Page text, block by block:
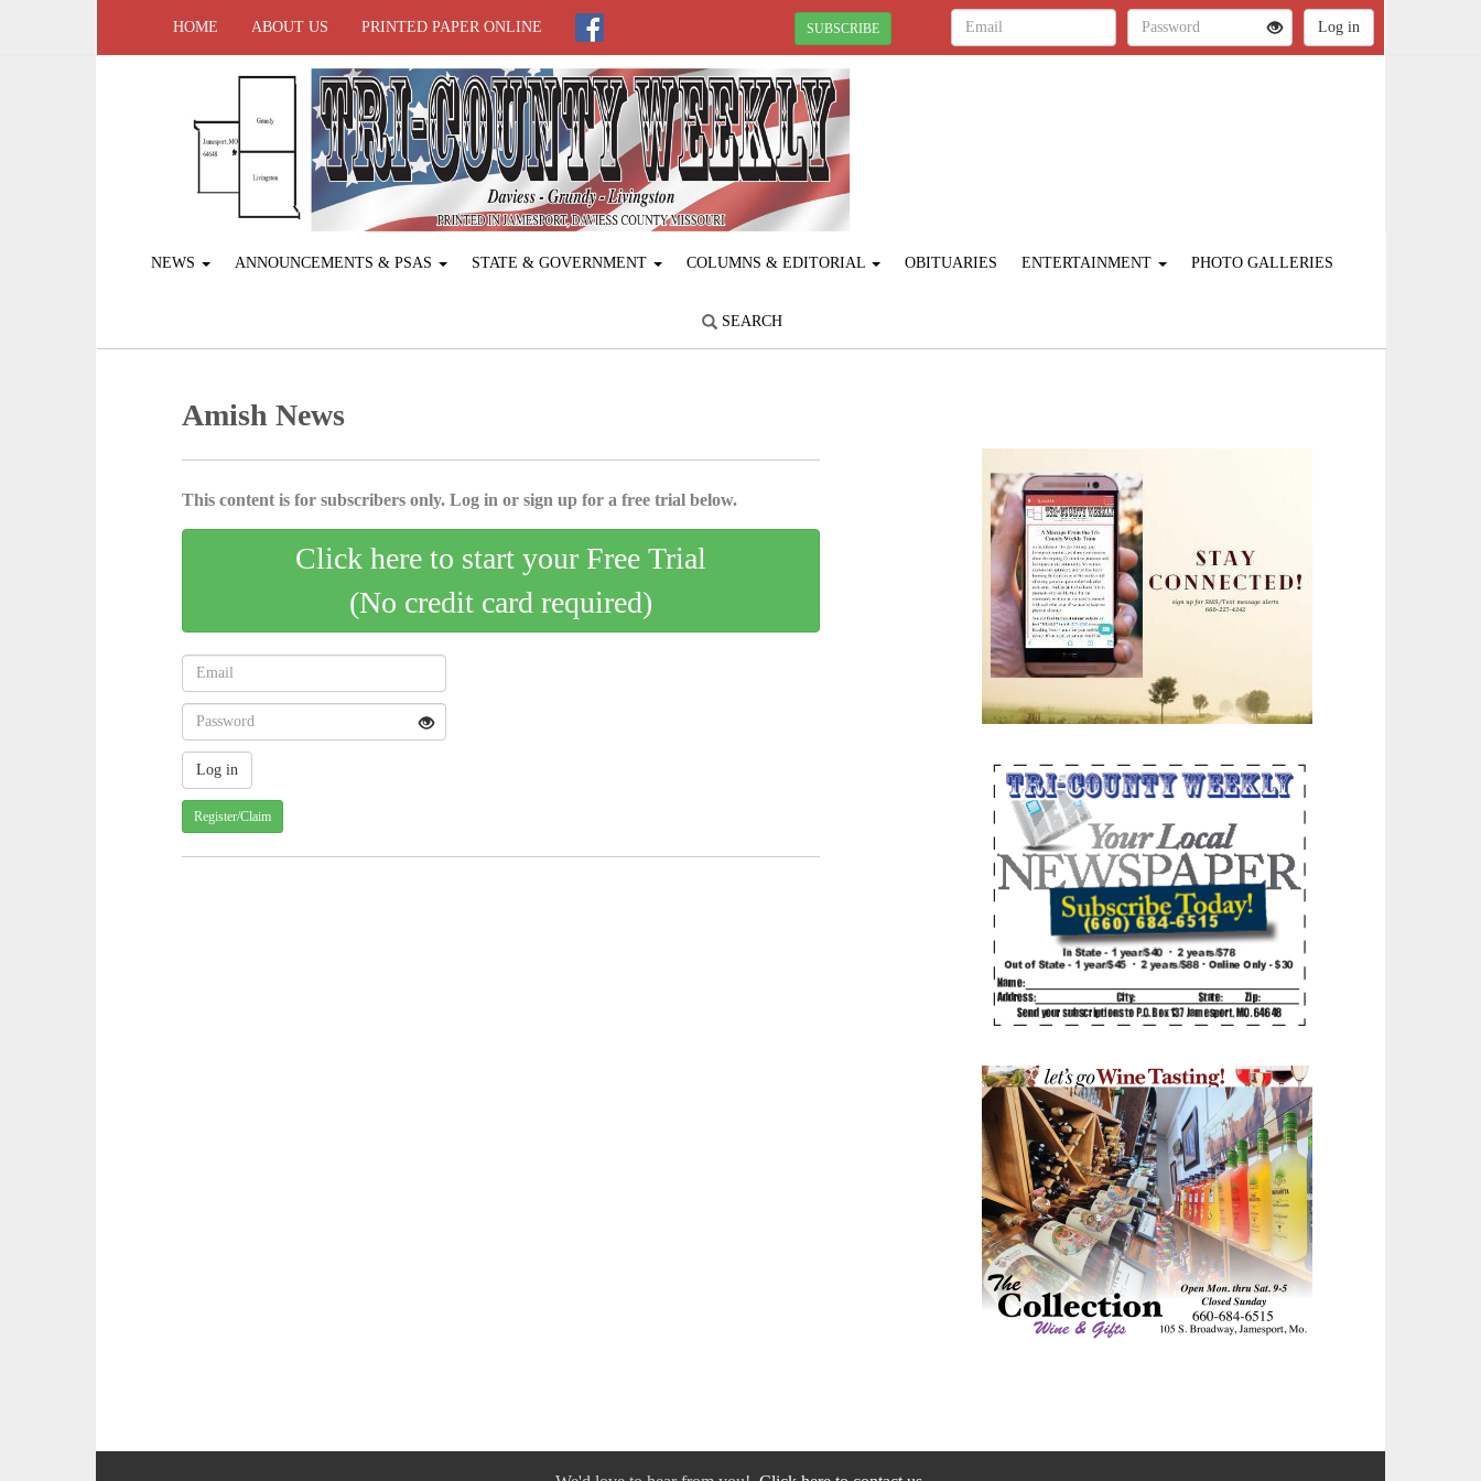
HOME ABOUT US PRINTED PAPER ONLINE SUBSCRIBE
NEWS ANNOUNCEMENTS & PSAS STATE & GOVERNMENT COLUMNS & EDITORIAL OBITUARIES ENTERTAINMENT PHOTO GALLERIES
SEARCH
Amish News
This content is for subscribers only. Log in or sign up for a free trial below.
Click here to start your Free Trial
(No credit card required)
Register/Claim